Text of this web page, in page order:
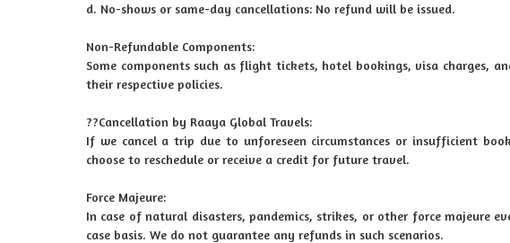
d. No-shows or same-day cancellations: No refund will be issued.
Non-Refundable Components:
Some components such as flight tickets, hotel bookings, visa charges,
their respective policies.
??Cancellation by Raaya Global Travels:
If we cancel a trip due to unforeseen circumstances or insufficient
choose to reschedule or receive a credit for future travel.
Force Majeure:
In case of natural disasters, pandemics, strikes, or other force majeure
case basis. We do not guarantee any refunds in such scenarios.